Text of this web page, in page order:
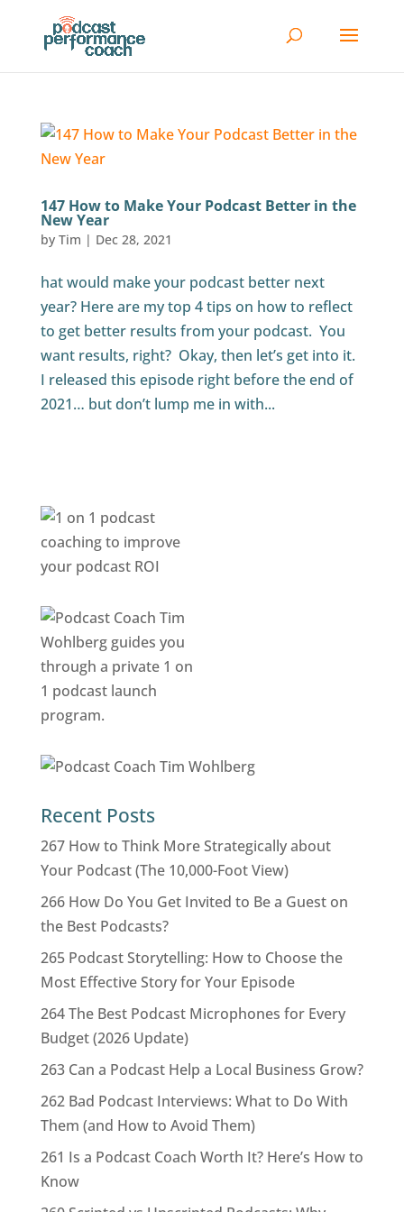
147 How to Make Your Podcast Better in the
New Year
by Tim | Dec 28, 2021
hat would make your podcast better next
year? Here are my top 4 tips on how to reflect
to get better results from your podcast. You
want results, right? Okay, then let’s get into it.
I released this episode right before the end of
2021… but don’t lump me in with...
Recent Posts
267 How to Think More Strategically about
Your Podcast (The 10,000-Foot View)
266 How Do You Get Invited to Be a Guest on
the Best Podcasts?
265 Podcast Storytelling: How to Choose the
Most Effective Story for Your Episode
264 The Best Podcast Microphones for Every
Budget (2026 Update)
263 Can a Podcast Help a Local Business Grow?
262 Bad Podcast Interviews: What to Do With
Them (and How to Avoid Them)
261 Is a Podcast Coach Worth It? Here’s How to
Know